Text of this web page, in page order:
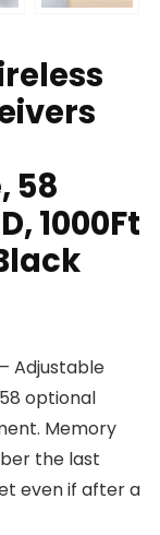
58
1000Ft
Adjustable
optional
Memory
the last
even if after a